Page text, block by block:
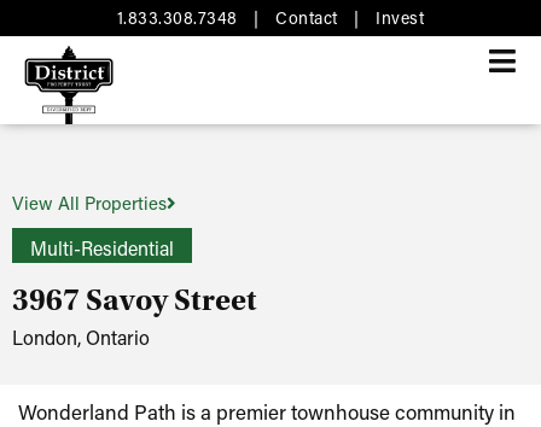
1.833.308.7348 |Contact| Invest
View All Properties
Multi-Residential
3967 Savoy Street
London, Ontario
Wonderland Path is a premier townhouse community in